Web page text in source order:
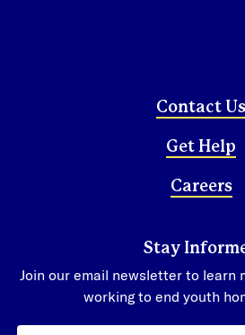
Contact Us
Get Help
Careers
Stay
Join our email newsletter to learn
working to end youth